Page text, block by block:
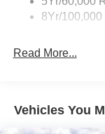
8Yr/
Read More...
Vehicles You